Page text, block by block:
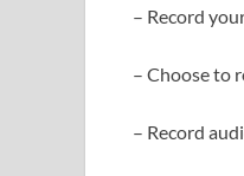
– Record
– Choose to
– Record